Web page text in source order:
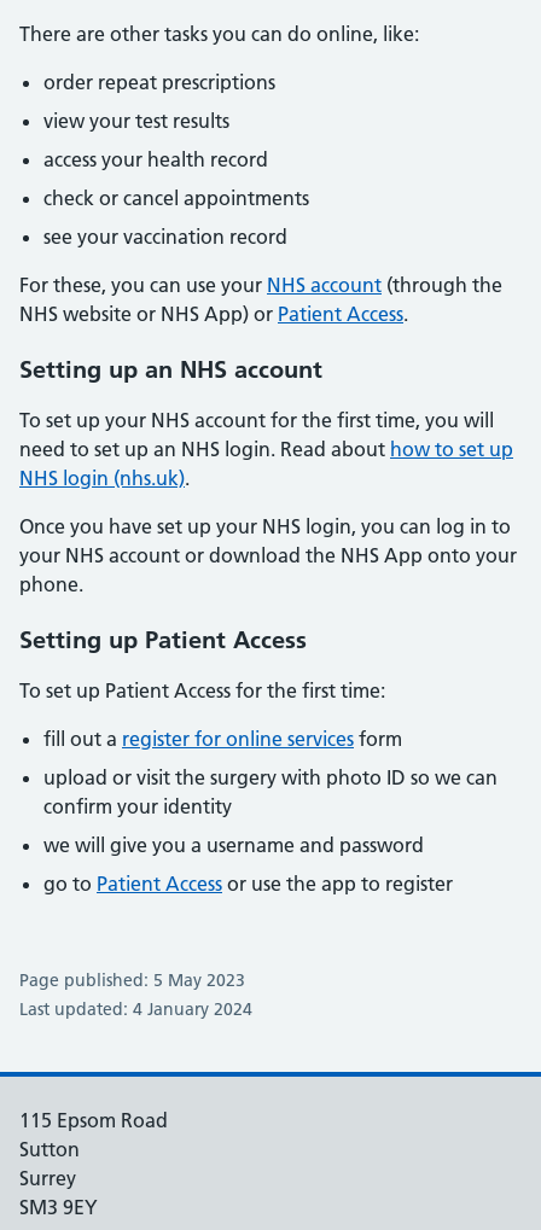
There are other tasks you can do online, like:
order repeat prescriptions
view your test results
access your health record
check or cancel appointments
see your vaccination record
For these, you can use your NHS account (through the
NHS website or NHS App) or Patient Access.
Setting up an NHS account
To set up your NHS account for the first time, you will
need to set up an NHS login. Read about how to set up
NHS login (nhs.uk).
Once you have set up your NHS login, you can log in to
your NHS account or download the NHS App onto your
phone.
Setting up Patient Access
To set up Patient Access for the first time:
fill out a register for online services form
upload or visit the surgery with photo ID so we can
confirm your identity
we will give you a username and password
go to Patient Access or use the app to register
Page published: 5 May 2023
Last updated: 4 January 2024
115 Epsom Road
Sutton
Surrey
SM3 9EY